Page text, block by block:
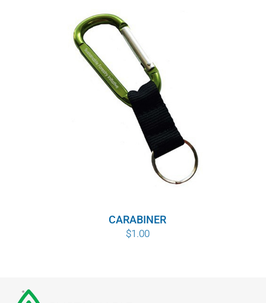
CARABINER
$1.00